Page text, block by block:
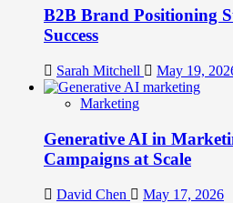
B2B Brand Positioning
Success
Sarah Mitchell May 19,
Marketing
Generative AI in
Campaigns at Scale
David Chen May 17, 2026